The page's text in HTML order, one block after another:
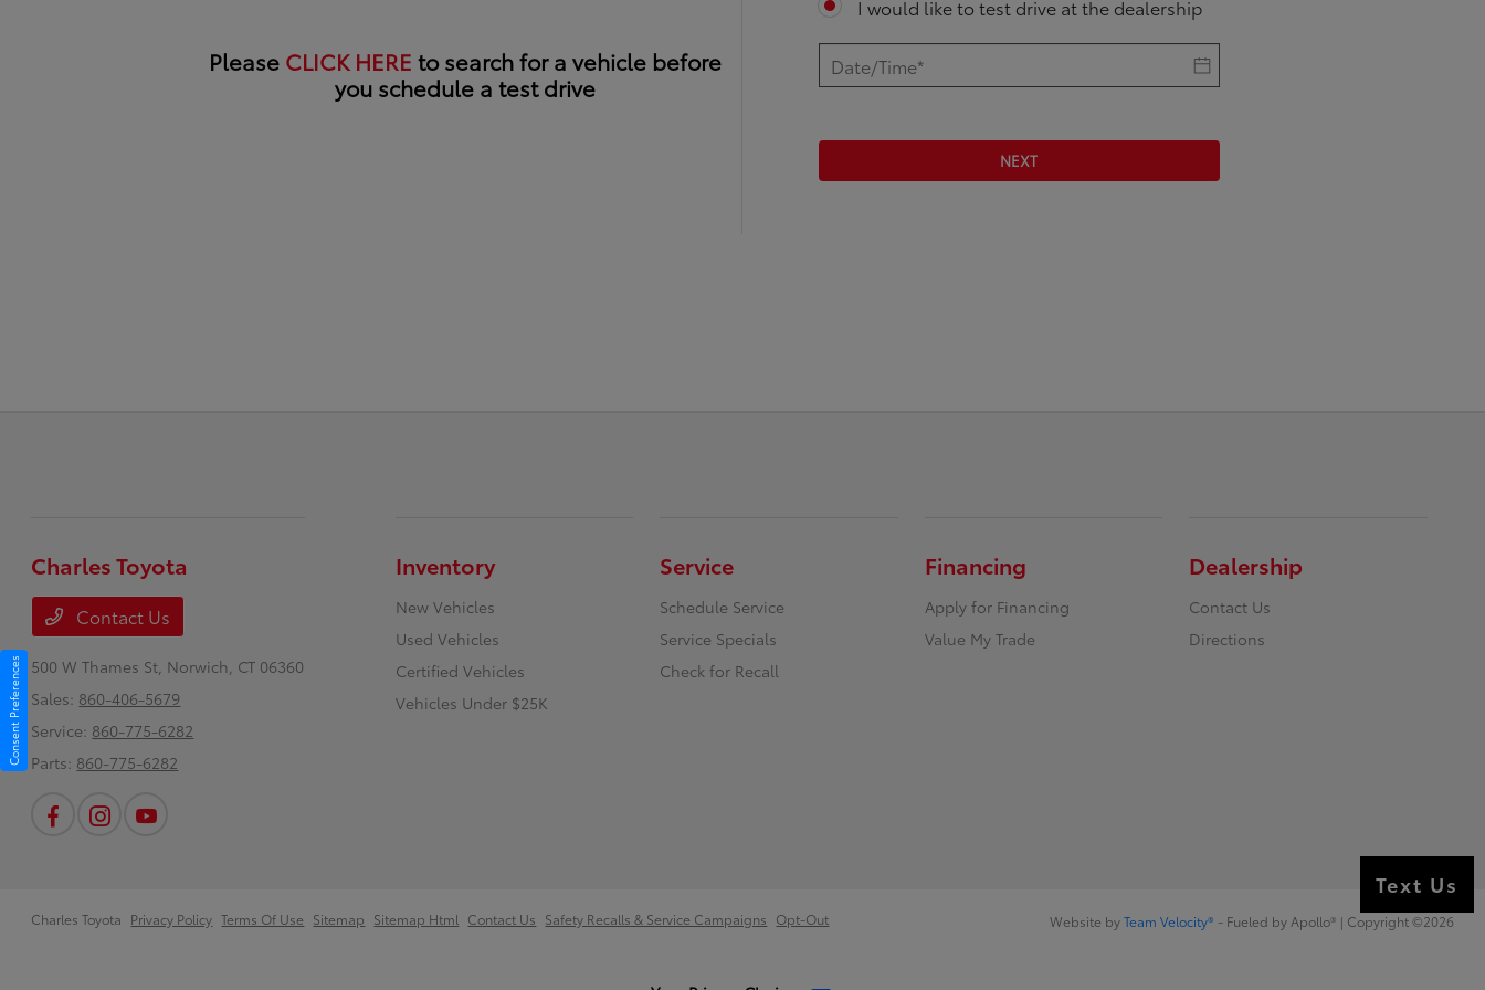
Please CLICK HERE to search for a vehicle before
you schedule a test drive
I would like to test drive at the dealership
NEXT
Charles Toyota
Contact Us
500 W Thames St, Norwich, CT 06360
Sales: 860-406-5679
Service: 860-775-6282
Parts: 860-775-6282
Inventory
New Vehicles
Used Vehicles
Certified Vehicles
Vehicles Under $25K
Service
Schedule Service
Service Specials
Check for Recall
Financing
Apply for Financing
Value My Trade
Dealership
Contact Us
Directions
Charles Toyota Privacy Policy Terms Of Use Sitemap Sitemap Html Contact Us Safety Recalls & Service Campaigns Opt-Out Website byTeam Velocity® - Fueled by Apollo® | Copyright ©2026
Text Us
Consent Preferences